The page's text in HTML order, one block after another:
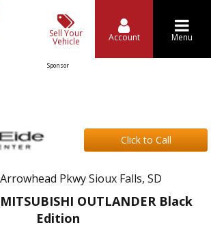
Sell Your
Vehicle Account Menu
Sponsor
Click to Call
Pkwy Sioux Falls, SD
OUTLANDER Black
Edition